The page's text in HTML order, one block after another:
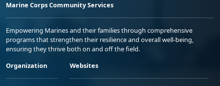
Marine Corps Community Services
Empowering Marines and their families through comprehensive
programs that strengthen their resilience and overall well-being,
ensuring they thrive both on and off the field.
Organization
Websites